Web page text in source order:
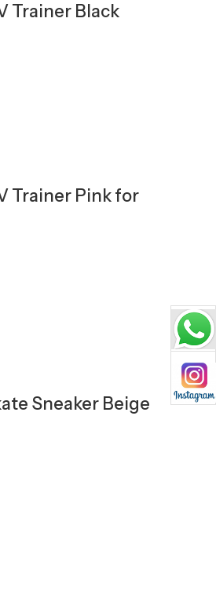
Trainer Black
Trainer Pink for
Sneaker Beige